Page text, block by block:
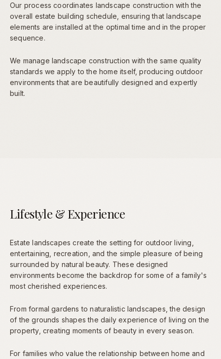
Our process coordinates landscape construction with the
overall estate building schedule, ensuring that landscape
elements are installed at the optimal time and in the proper
sequence.
We manage landscape construction with the same quality
standards we apply to the home itself, producing outdoor
environments that are beautifully designed and expertly
built.
Lifestyle & Experience
Estate landscapes create the setting for outdoor living,
entertaining, recreation, and the simple pleasure of being
surrounded by natural beauty. These designed
environments become the backdrop for some of a family's
most cherished experiences.
From formal gardens to naturalistic landscapes, the design
of the grounds shapes the daily experience of living on the
property, creating moments of beauty in every season.
For families who value the relationship between home and